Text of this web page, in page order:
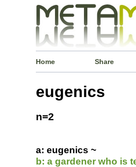
Home Share
eugenics
n=2
a: eugenics ~
b: a gardener who is